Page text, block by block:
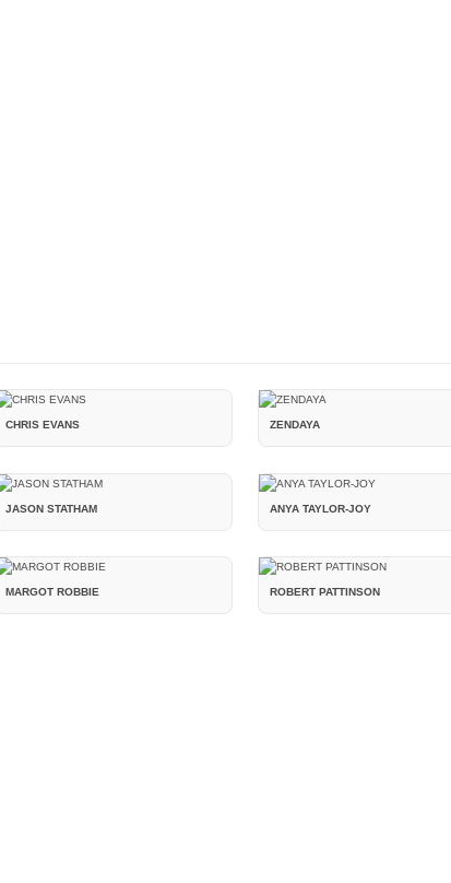
CHRIS EVANS ZENDAYA
JASON STATHAM ANYA TAYLOR-JOY
MARGOT ROBBIE ROBERT PATTINSON